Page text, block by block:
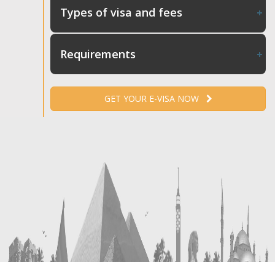
Types of visa and fees
Requirements
GET YOUR E-VISA NOW